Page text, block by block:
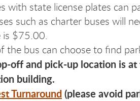
with state license plates can
such as charter buses will
is $75.00.
the bus can choose to find
off and pick-up location is at
building.
Turnaround(please avoid